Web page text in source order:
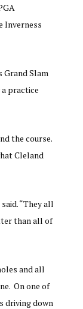
Inverness
Grand Slam
practice
the course.
Cleland
“They all
than all of
and all
On one of
driving down